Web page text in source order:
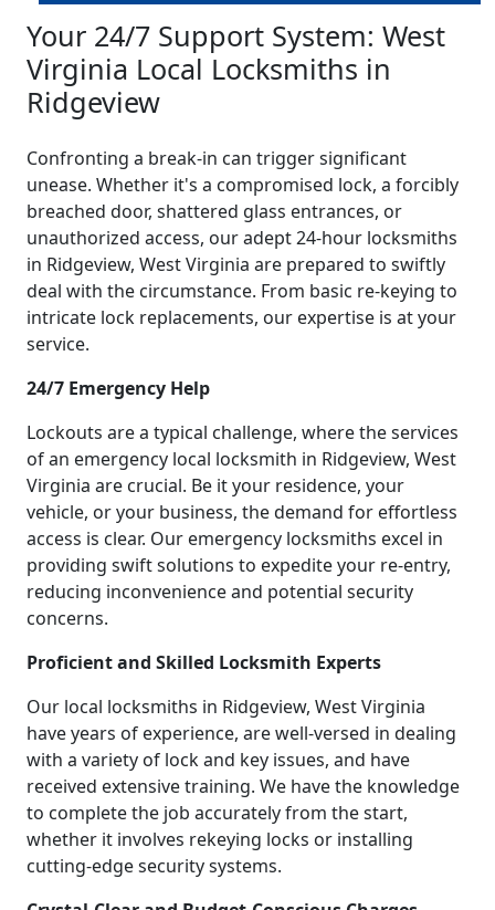
Your 24/7 Support System: West
Virginia Local Locksmiths in
Ridgeview
Confronting a break-in can trigger significant
unease. Whether it's a compromised lock, a forcibly
breached door, shattered glass entrances, or
unauthorized access, our adept 24-hour locksmiths
in Ridgeview, West Virginia are prepared to swiftly
deal with the circumstance. From basic re-keying to
intricate lock replacements, our expertise is at your
service.
24/7 Emergency Help
Lockouts are a typical challenge, where the services
of an emergency local locksmith in Ridgeview, West
Virginia are crucial. Be it your residence, your
vehicle, or your business, the demand for effortless
access is clear. Our emergency locksmiths excel in
providing swift solutions to expedite your re-entry,
reducing inconvenience and potential security
concerns.
Proficient and Skilled Locksmith Experts
Our local locksmiths in Ridgeview, West Virginia
have years of experience, are well-versed in dealing
with a variety of lock and key issues, and have
received extensive training. We have the knowledge
to complete the job accurately from the start,
whether it involves rekeying locks or installing
cutting-edge security systems.